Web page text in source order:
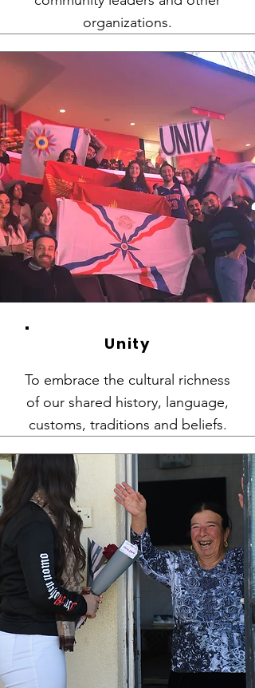
organizations.
Unity
To embrace the cultural richness
of our shared history, language,
customs, traditions and beliefs.